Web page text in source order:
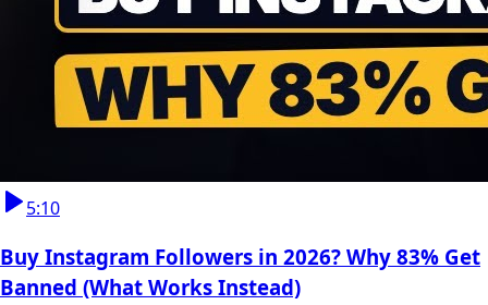
5:10
Buy Instagram Followers in 2026? Why 83% Get
Banned (What Works Instead)